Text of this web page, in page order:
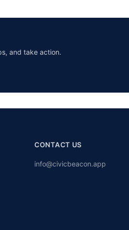
and take action.
CONTACT US
info@civicbeacon.app